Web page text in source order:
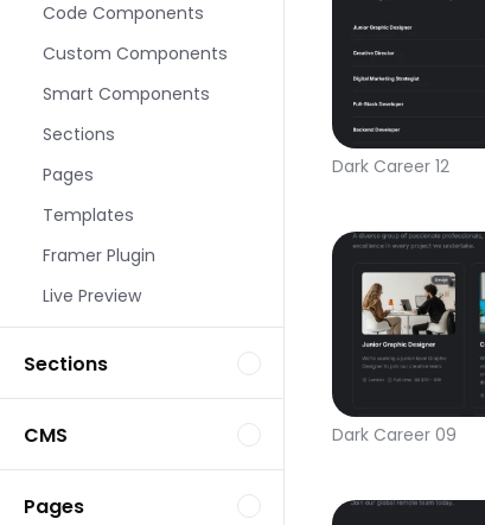
Code Components
Custom Components
Smart Components
Sections
Pages
Templates
Framer Plugin
Live Preview
Sections
CMS
Pages
Dark Career 12
Dark Career 09